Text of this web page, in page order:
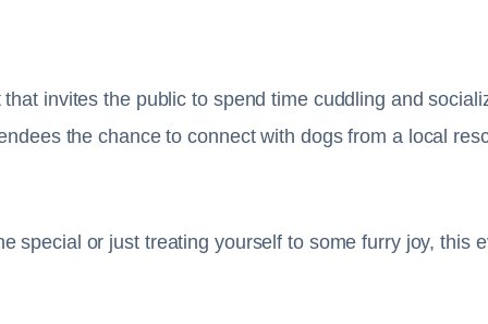
invites the public to spend time cuddling and
the chance to connect with dogs from a local
special or just treating yourself to some furry joy,